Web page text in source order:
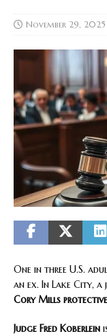
November 29, 2025
One in three U.S.
an ex. In Lake City,
Cory Mills
Judge Fred Koberlein